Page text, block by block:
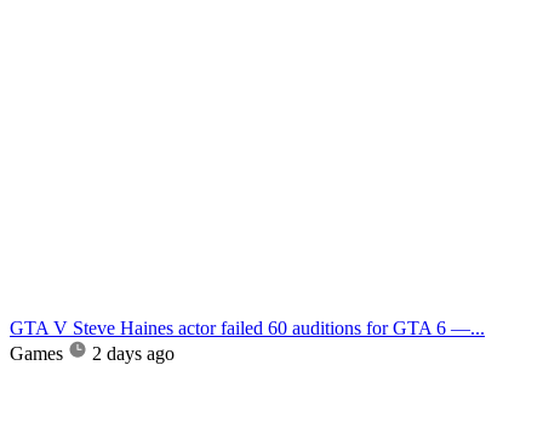
GTA V Steve Haines actor failed 60 auditions for GTA 6 —...
Games
2 days ago